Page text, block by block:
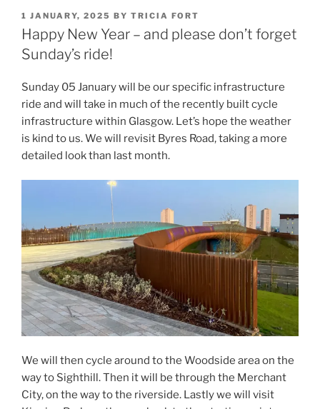
POSTED
ON
1 JANUARY, 2025 BY TRICIA FORT
Happy New Year – and please don’t forget
Sunday’s ride!
Sunday 05 January will be our specific infrastructure
ride and will take in much of the recently built cycle
infrastructure within Glasgow. Let’s hope the weather
is kind to us. We will revisit Byres Road, taking a more
detailed look than last month.
We will then cycle around to the Woodside area on the
way to Sighthill. Then it will be through the Merchant
City, on the way to the riverside. Lastly we will visit